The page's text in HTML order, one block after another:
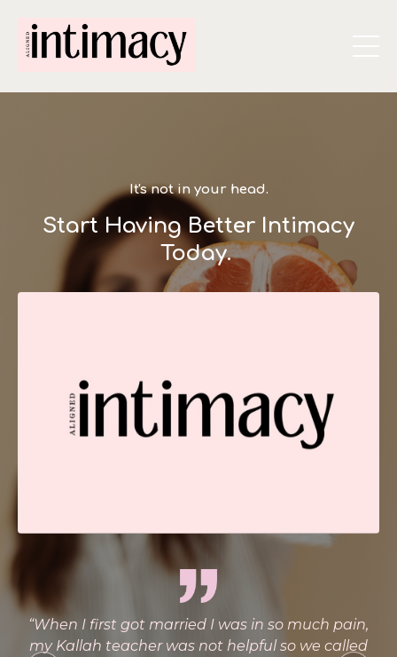
It's not in your head.
Start Having Better Intimacy
Today.
I first got married I was in so much pain,
teacher was not helpful so we called
“This
healed